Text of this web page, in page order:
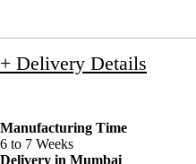
+ Delivery Details
Manufacturing Time
6 to 7 Weeks
Delivery in Mumbai